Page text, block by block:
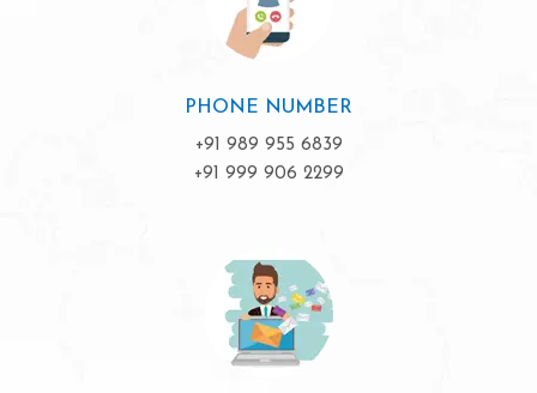
PHONE NUMBER
+91 989 955 6839
+91 999 906 2299